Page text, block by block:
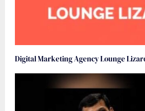
Digital Marketing Agency Lounge